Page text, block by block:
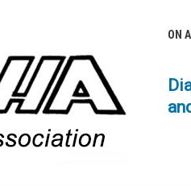
ON